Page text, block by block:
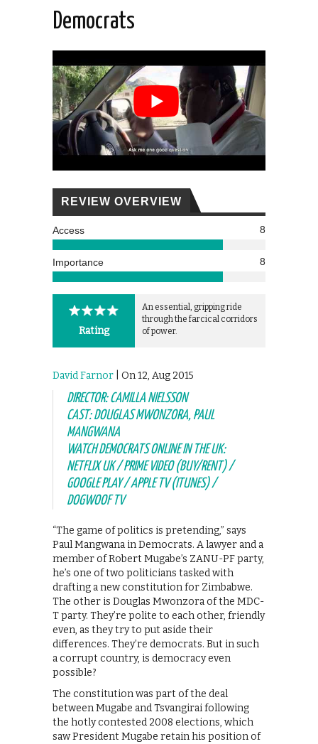
Democrats
REVIEW OVERVIEW
Access 8
Importance 8
Rating
An essential, gripping ride
through the farcical corridors
of power.
David Farnor | On 12, Aug 2015
DIRECTOR: CAMILLA NIELSSON
CAST: DOUGLAS MWONZORA, PAUL
MANGWANA
WATCH DEMOCRATS ONLINE IN THE UK:
NETFLIX UK / PRIME VIDEO (BUY/RENT) /
GOOGLE PLAY / APPLE TV (ITUNES) /
DOGWOOF TV
“The game of politics is pretending,” says
Paul Mangwana in Democrats. A lawyer and a
member of Robert Mugabe’s ZANU-PF party,
he’s one of two politicians tasked with
drafting a new constitution for Zimbabwe.
The other is Douglas Mwonzora of the MDC-
T party. They’re polite to each other, friendly
even, as they try to put aside their
differences. They’re democrats. But in such
a corrupt country, is democracy even
possible?
The constitution was part of the deal
between Mugabe and Tsvangirai following
the hotly contested 2008 elections, which
saw President Mugabe retain his position of